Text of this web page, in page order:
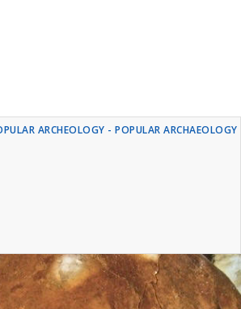
ARCHEOLOGY - POPULAR ARCHAEOLOGY